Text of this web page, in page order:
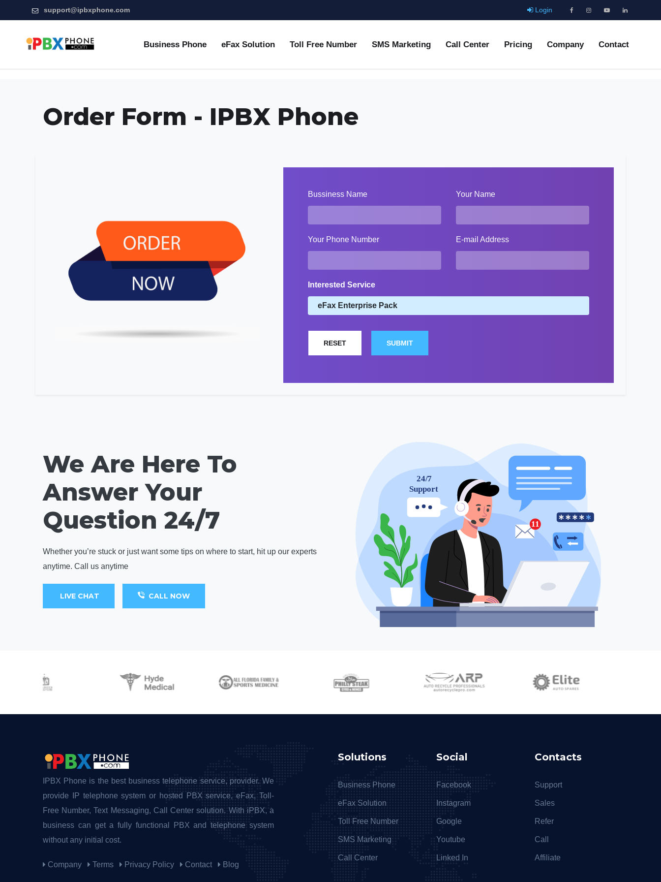
support@ipbxphone.com Login
Business Phone eFax Solution Toll Free Number SMS Marketing Call Center Pricing Company Contact
Order Form - IPBX Phone
Bussiness Name Your Name
Your Phone Number E-mail Address
Interested Service
RESET SUBMIT
We Are Here To
Answer Your
Question 24/7
Whether you’re stuck or just want some tips on where to start, hit up our experts
anytime. Call us anytime
LIVE CHAT CALL NOW
IPBX Phone is the best business telephone service, provider. We
provide IP telephone system or hosted PBX service, eFax, Toll-
Free Number, Text Messaging, Call Center solution. With iPBX, a
business can get a fully functional PBX and telephone system
without any initial cost.
Company Terms Privacy Policy Contact Blog
Solutions
Business Phone
eFax Solution
Toll Free Number
SMS Marketing
Call Center
Social
Facebook
Instagram
Google
Youtube
Linked In
Contacts
Support
Sales
Refer
Call
Affiliate